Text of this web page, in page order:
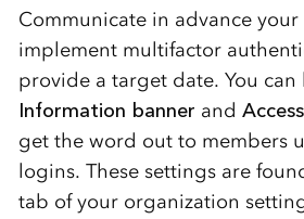
Communicate in advance
implement multifactor
provide a target date. You can
Information banner and
get the word out to members
logins. These settings are
tab of your organization